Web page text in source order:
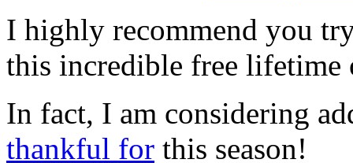
I highly recommend you
this incredible free lifetime
In fact, I am considering
thankful for this season!